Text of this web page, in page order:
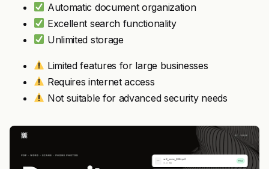
Automatic document organization
Excellent search functionality
Unlimited storage
Limited features for large businesses
Requires internet access
Not suitable for advanced security needs